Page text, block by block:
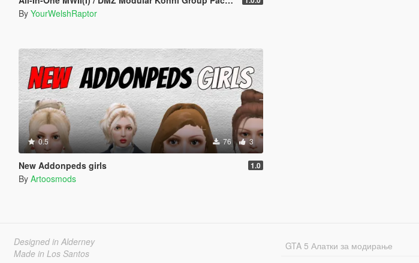
By YourWelshRaptor
0.5 76 3
New Addonpeds girls 1.0
By Artoosmods
Designed in Alderney
Made in Los Santos
GTA 5 Алатки за модирање